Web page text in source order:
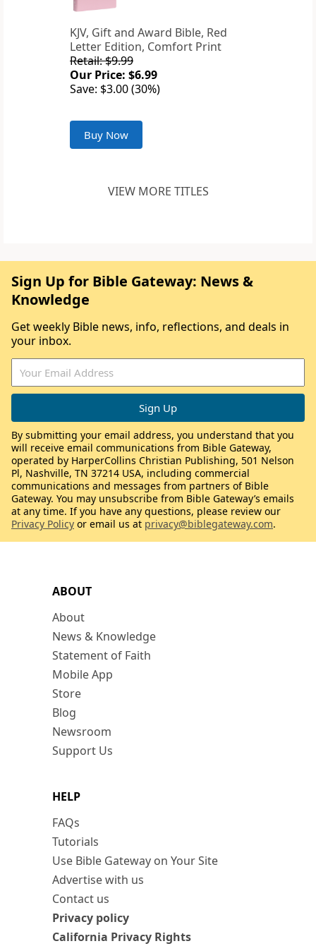
KJV, Gift and Award Bible, Red
Letter Edition, Comfort Print
Retail: $9.99
Our Price: $6.99
Save: $3.00 (30%)
Buy Now
VIEW MORE TITLES
ABOUT
About
News & Knowledge
Statement of Faith
Mobile App
Store
Blog
Newsroom
Support Us
HELP
FAQs
Tutorials
Use Bible Gateway on Your Site
Advertise with us
Contact us
Privacy policy
California Privacy Rights
Sign Up for Bible Gateway: News &
Knowledge
Get weekly Bible news, info, reflections, and deals in
your inbox.
By submitting your email address, you understand that you
will receive email communications from Bible Gateway,
operated by HarperCollins Christian Publishing, 501 Nelson
Pl, Nashville, TN 37214 USA, including commercial
communications and messages from partners of Bible
Gateway. You may unsubscribe from Bible Gateway’s emails
at any time. If you have any questions, please review our
Privacy Policy or email us at privacy@biblegateway.com.